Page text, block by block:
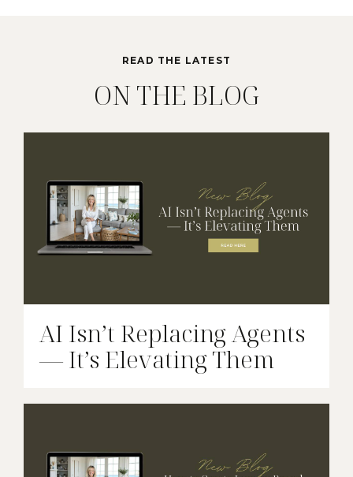
READ THE LATEST
ON THE BLOG
AI Isn’t Replacing Agents
— It’s Elevating Them